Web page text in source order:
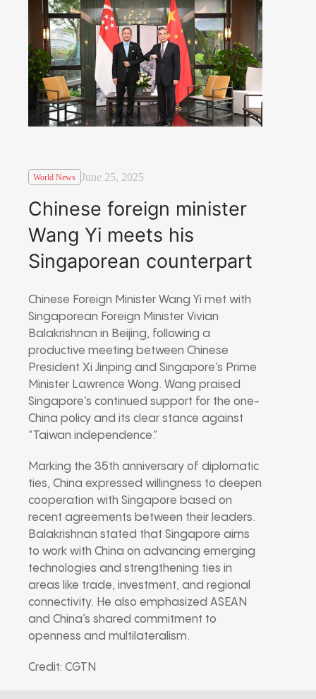
World News June 25, 2025
Chinese foreign minister
Wang Yi meets his
Singaporean counterpart
Chinese Foreign Minister Wang Yi met with
Singaporean Foreign Minister Vivian
Balakrishnan in Beijing, following a
productive meeting between Chinese
President Xi Jinping and Singapore’s Prime
Minister Lawrence Wong. Wang praised
Singapore’s continued support for the one-
China policy and its clear stance against
“Taiwan independence.”
Marking the 35th anniversary of diplomatic
ties, China expressed willingness to deepen
cooperation with Singapore based on
recent agreements between their leaders.
Balakrishnan stated that Singapore aims
to work with China on advancing emerging
technologies and strengthening ties in
areas like trade, investment, and regional
connectivity. He also emphasized ASEAN
and China’s shared commitment to
openness and multilateralism.
Credit: CGTN